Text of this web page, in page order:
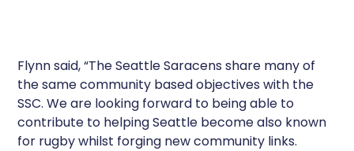
Flynn said, “The Seattle Saracens share many of
the same community based objectives with the
SSC. We are looking forward to being able to
contribute to helping Seattle become also known
for rugby whilst forging new community links.